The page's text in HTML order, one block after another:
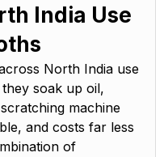
India Use
North India use
soak up oil,
machine
and costs far less
of